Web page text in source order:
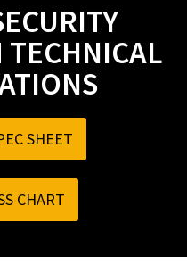
SHEET
CHART